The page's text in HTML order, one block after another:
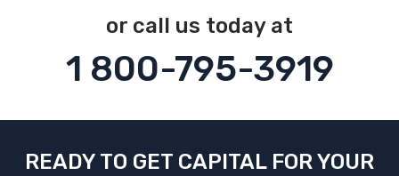
or call us today at
1 800-795-3919
READY TO GET CAPITAL FOR YOUR